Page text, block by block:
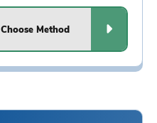
Choose Method